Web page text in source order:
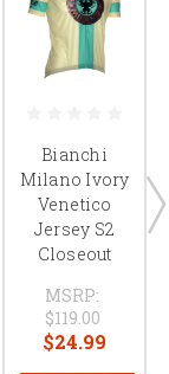
Bianchi
Milano Ivory
Venetico
Jersey S2
Closeout
MSRP:
$119.00
$24.99